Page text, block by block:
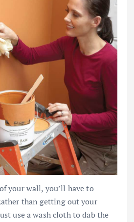
your wall, you’ll have to
than getting out your
use a wash cloth to dab the